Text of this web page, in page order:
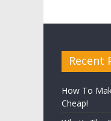
Recent
How To
Cheap!